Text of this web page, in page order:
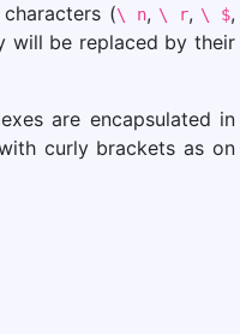
(\ n, \ r, \ $,
will be replaced by their
are encapsulated in
curly brackets as on